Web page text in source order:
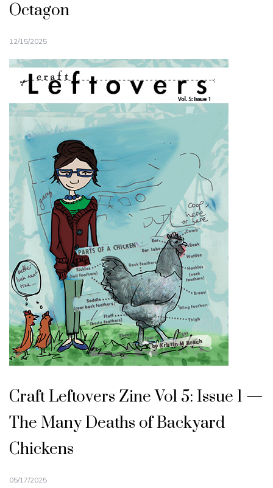
Octagon
12/15/2025
Craft Leftovers Zine Vol 5: Issue 1 —
The Many Deaths of Backyard
Chickens
05/17/2025